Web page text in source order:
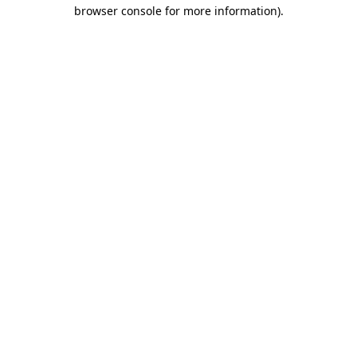
browser console for more information).